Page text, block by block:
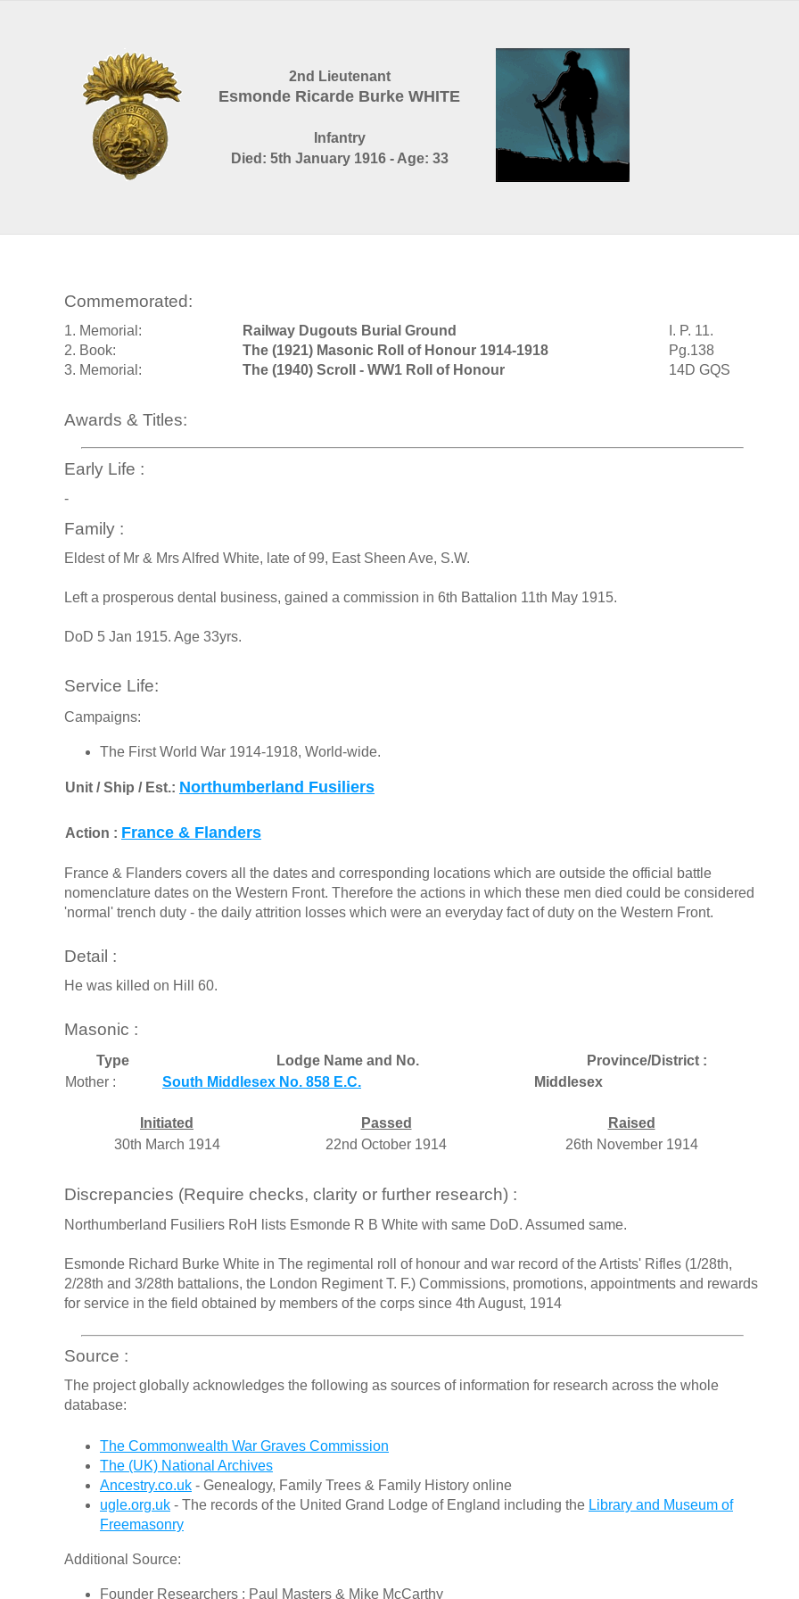
2nd Lieutenant
Esmonde Ricarde Burke WHITE
Infantry
Died: 5th January 1916 - Age: 33
Commemorated:
1. Memorial: Railway Dugouts Burial Ground
I. P. 11.
2. Book:
The (1921) Masonic Roll of Honour 1914-1918
Pg.138
3. Memorial:
The (1940) Scroll - WW1 Roll of Honour 14D GQS
Awards & Titles:
Early Life :
-
Family :
Eldest of Mr & Mrs Alfred White, late of 99, East Sheen Ave, S.W.
Left a prosperous dental business, gained a commission in 6th Battalion 11th May 1915.
DoD 5 Jan 1915. Age 33yrs.
Service Life:
Campaigns:
The First World War 1914-1918, World-wide.
Unit / Ship / Est.: Northumberland Fusiliers
Action : France & Flanders
France & Flanders covers all the dates and corresponding locations which are outside the official battle
nomenclature dates on the Western Front. Therefore the actions in which these men died could be considered
'normal' trench duty - the daily attrition losses which were an everyday fact of duty on the Western Front.
Detail :
He was killed on Hill 60.
Masonic :
Type Lodge Name and No.
Province/District :
Mother :
South Middlesex No. 858 E.C. Middlesex
Initiated Passed
Raised
30th March 1914
22nd October 1914 26th November 1914
Discrepancies (Require checks, clarity or further research) :
Northumberland Fusiliers RoH lists Esmonde R B White with same DoD. Assumed same.
Esmonde Richard Burke White in The regimental roll of honour and war record of the Artists' Rifles (1/28th,
2/28th and 3/28th battalions, the London Regiment T. F.) Commissions, promotions, appointments and rewards
for service in the field obtained by members of the corps since 4th August, 1914
Source :
The project globally acknowledges the following as sources of information for research across the whole
database:
The Commonwealth War Graves Commission
The (UK) National Archives
Ancestry.co.uk - Genealogy, Family Trees & Family History online
ugle.org.uk - The records of the United Grand Lodge of England including the Library and Museum of
Freemasonry
Additional Source:
Founder Researchers : Paul Masters & Mike McCarthy